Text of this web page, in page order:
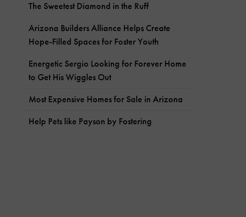
The Sweetest Diamond in the Ruff
Arizona Builders Alliance Helps Create
Hope-Filled Spaces for Foster Youth
Energetic Sergio Looking for Forever Home
to Get His Wiggles Out
Most Expensive Homes for Sale in Arizona
Help Pets like Payson by Fostering